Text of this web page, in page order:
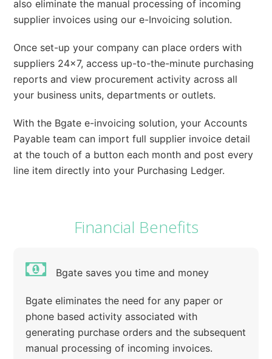
also eliminate the manual processing of incoming
supplier invoices using our e-Invoicing solution.
Once set-up your company can place orders with
suppliers 24×7, access up-to-the-minute purchasing
reports and view procurement activity across all
your business units, departments or outlets.
With the Bgate e-invoicing solution, your Accounts
Payable team can import full supplier invoice detail
at the touch of a button each month and post every
line item directly into your Purchasing Ledger.
Financial Benefits
Bgate saves you time and money
Bgate eliminates the need for any paper or
phone based activity associated with
generating purchase orders and the subsequent
manual processing of incoming invoices.